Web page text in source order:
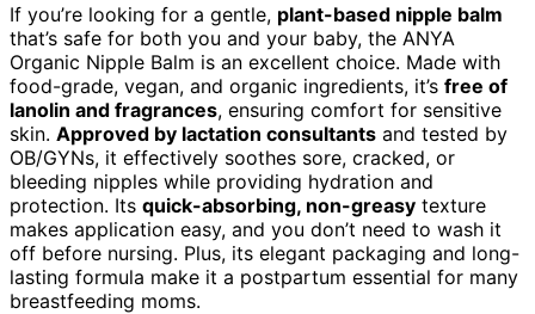
If you’re looking for a gentle, plant-based nipple balm
that’s safe for both you and your baby, the ANYA
Organic Nipple Balm is an excellent choice. Made with
food-grade, vegan, and organic ingredients, it’s free of
lanolin and fragrances, ensuring comfort for sensitive
skin. Approved by lactation consultants and tested by
OB/GYNs, it effectively soothes sore, cracked, or
bleeding nipples while providing hydration and
protection. Its quick-absorbing, non-greasy texture
makes application easy, and you don’t need to wash it
off before nursing. Plus, its elegant packaging and long-
lasting formula make it a postpartum essential for many
breastfeeding moms.